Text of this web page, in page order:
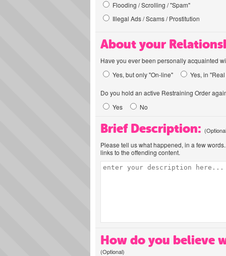
Flooding / Scrolling / "Spam"
Illegal Ads / Scams / Prostitution
About your
Have you ever been personally acquainted
Yes, but only "On-line"
Yes, in
Do you hold an active Restraining Order
Yes
No
Brief Description:
Please tell us what happened, in a few
links to the offending content.
How do you believe
(Optional)